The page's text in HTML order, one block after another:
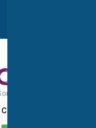
PET-CT Centre
CQC overall rating